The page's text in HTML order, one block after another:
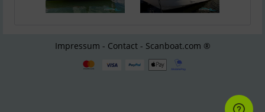
Impressum - Contact - Scanboat.com ®